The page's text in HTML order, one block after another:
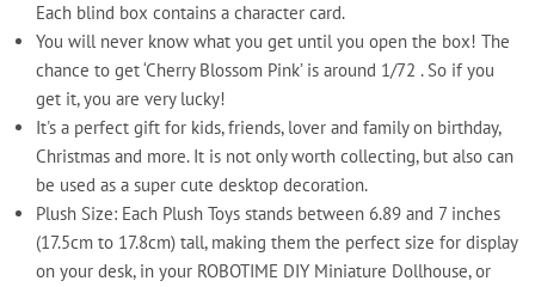
Each blind box contains a character card.
You will never know what you get until you open the box! The
chance to get ‘Cherry Blossom Pink’ is around 1/72 . So if you
get it, you are very lucky!
It's a perfect gift for kids, friends, lover and family on birthday,
Christmas and more. It is not only worth collecting, but also can
be used as a super cute desktop decoration.
Plush Size: Each Plush Toys stands between 6.89 and 7 inches
(17.5cm to 17.8cm) tall, making them the perfect size for display
on your desk, in your ROBOTIME DIY Miniature Dollhouse, or